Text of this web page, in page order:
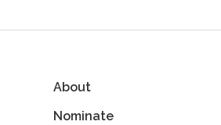
About
Nominate